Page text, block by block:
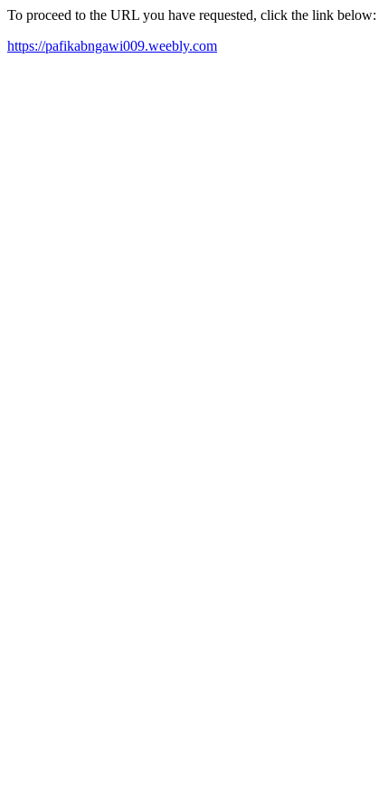
To proceed to the URL you have requested, click the link below:
https://pafikabngawi009.weebly.com